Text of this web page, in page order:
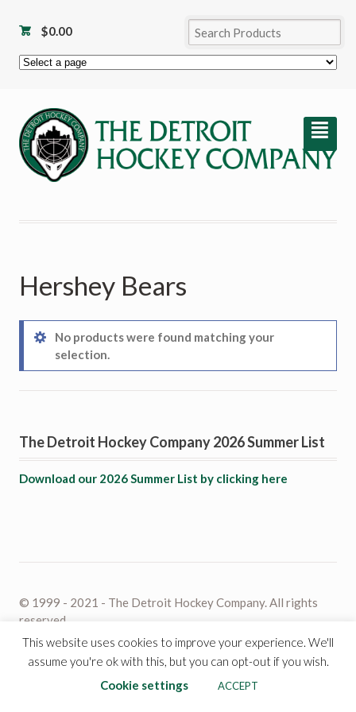
$0.00
²
Hershey Bears
No products were found matching your
selection.
The Detroit Hockey Company 2026 Summer List
Download our 2026 Summer List by clicking here
© 1999 - 2021 - The Detroit Hockey Company. All rights
reserved.
This website uses cookies to improve your experience. We'll
assume you're ok with this, but you can opt-out if you wish.
Cookie settings
ACCEPT